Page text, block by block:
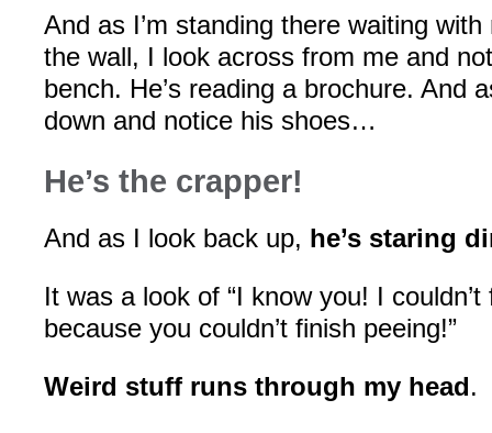
And as I’m standing there waiting
the wall, I look across from me and
bench. He’s reading a brochure. And
down and notice his shoes…
He’s the crapper!
And as I look back up, he’s staring
It was a look of “I know you! I
because you couldn’t finish peeing!”
Weird stuff runs through my head.